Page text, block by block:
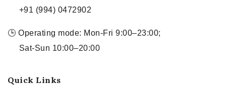
+91 (994) 0472902
🕒 Operating mode: Mon-Fri 9:00–23:00;
Sat-Sun 10:00–20:00
Quick Links